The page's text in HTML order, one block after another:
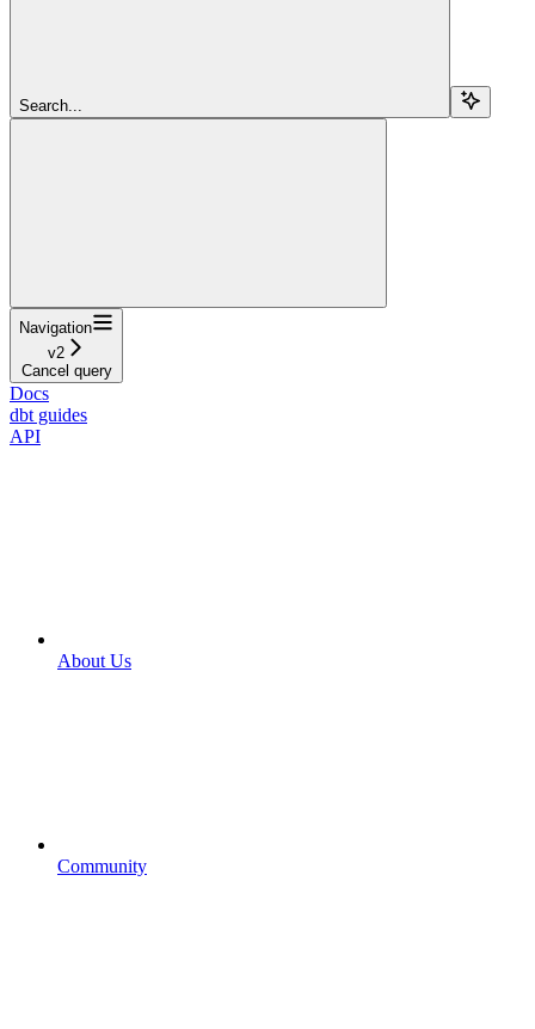
Search...
Navigation
v2
Cancel query
Docs
dbt guides
API
About Us
Community